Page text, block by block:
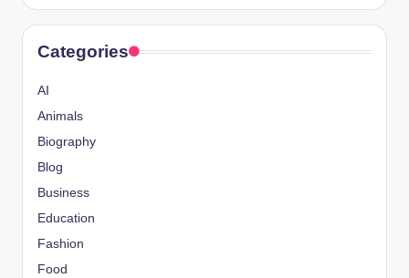
Categories
AI
Animals
Biography
Blog
Business
Education
Fashion
Food